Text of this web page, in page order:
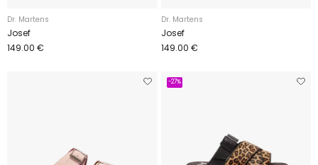
Dr. Martens
Josef
149.00 €
Dr. Martens
Josef
149.00 €
-27%